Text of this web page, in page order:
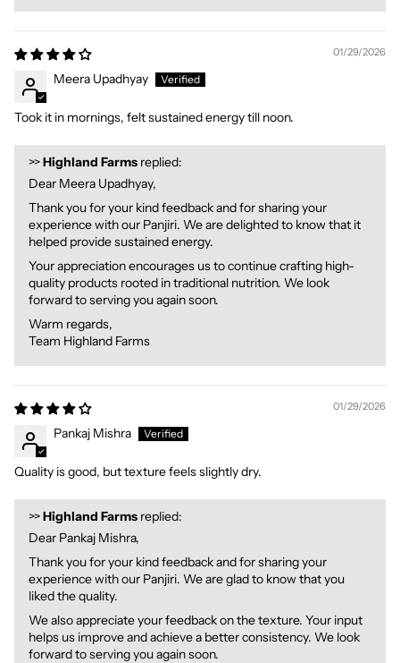
01/29/2026
Meera Upadhyay
Took it in mornings, felt sustained energy till noon.
>>Highland Farms replied:
Dear Meera Upadhyay,
Thank you for your kind feedback and for sharing your
experience with our Panjiri. We are delighted to know that it
helped provide sustained energy.
Your appreciation encourages us to continue crafting high-
quality products rooted in traditional nutrition. We look
forward to serving you again soon.
Warm regards,
Team Highland Farms
01/29/2026
Pankaj Mishra
Quality is good, but texture feels slightly dry.
>>Highland Farms replied:
Dear Pankaj Mishra,
Thank you for your kind feedback and for sharing your
experience with our Panjiri. We are glad to know that you
liked the quality.
We also appreciate your feedback on the texture. Your input
helps us improve and achieve a better consistency. We look
forward to serving you again soon.